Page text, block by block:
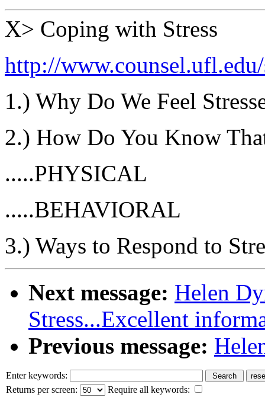
X> Coping with Stress
http://
1.) Why Do We Feel
2.) How Do You Know
.....PHYSICAL
.....BEHAVIORAL
3.) Ways to Respond to
Next message: Helen
Stress...Excellent
Previous message:
Enter keywords:
Returns per screen:
Require all keywords: